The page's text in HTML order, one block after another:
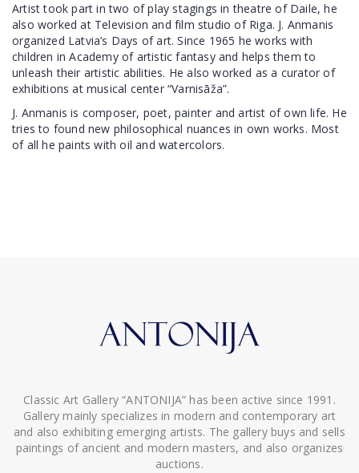
Artist took part in two of play stagings in theatre of Daile, he
also worked at Television and film studio of Riga. J. Anmanis
organized Latvia’s Days of art. Since 1965 he works with
children in Academy of artistic fantasy and helps them to
unleash their artistic abilities. He also worked as a curator of
exhibitions at musical center “Varnisāža”.
J. Anmanis is composer, poet, painter and artist of own life. He
tries to found new philosophical nuances in own works. Most
of all he paints with oil and watercolors.
Classic Art Gallery “ANTONIJA” has been active since 1991.
Gallery mainly specializes in modern and contemporary art
and also exhibiting emerging artists. The gallery buys and sells
paintings of ancient and modern masters, and also organizes
auctions.